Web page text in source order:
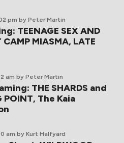
pm by Peter Martin
TEENAGE SEX AND
CAMP MIASMA, LATE
am by Peter Martin
THE SHARDS and
POINT, The Kaia
am by Kurt Halfyard